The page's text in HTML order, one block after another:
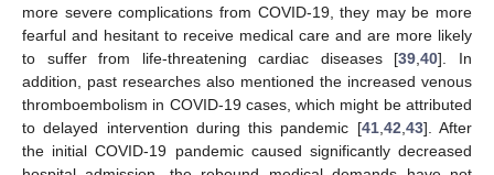
more severe complications from COVID-19, they may be more
fearful and hesitant to receive medical care and are more likely
to suffer from life-threatening cardiac diseases [39,40]. In
addition, past researches also mentioned the increased venous
thromboembolism in COVID-19 cases, which might be attributed
to delayed intervention during this pandemic [41,42,43]. After
the initial COVID-19 pandemic caused significantly decreased